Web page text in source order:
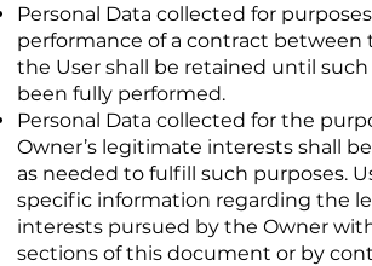
Personal Data collected for
performance of a contract between
the User shall be retained until
been fully performed.
Personal Data collected for the
Owner’s legitimate interests shall
as needed to fulfill such purposes.
specific information regarding the
interests pursued by the Owner
sections of this document or by